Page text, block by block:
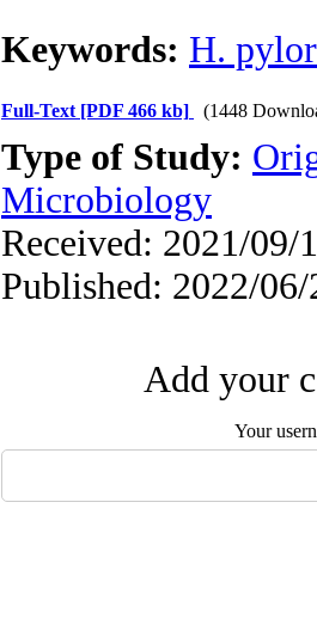
Keywords: H.
Full-Text [PDF 466 kb] (1448
Type of Study:
Microbiology
Received: 2021/09/
Published: 2022/06/
Add your
Your